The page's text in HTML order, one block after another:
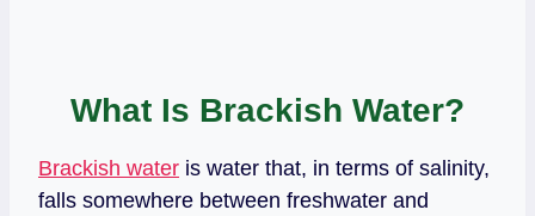
What Is Brackish Water?
Brackish water is water that, in terms of salinity,
falls somewhere between freshwater and